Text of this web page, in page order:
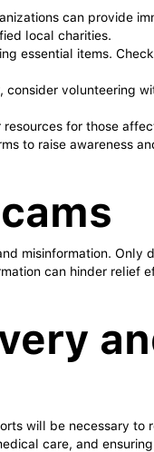
can provide
local charities.
essential items.
volunteering
for those
to raise awareness
misinformation. Only
can hinder relief
will be necessary to
care, and